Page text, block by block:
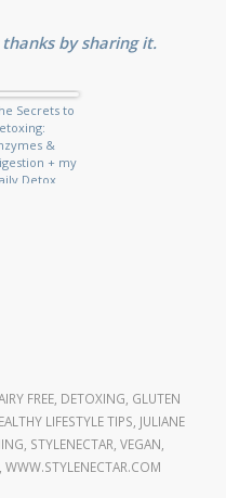
by sharing it.
Secrets to
&
+ my
Detox
FREE, DETOXING, GLUTEN
LIFESTYLE TIPS, JULIANE
, STYLENECTAR, VEGAN,
, WWW.STYLENECTAR.COM